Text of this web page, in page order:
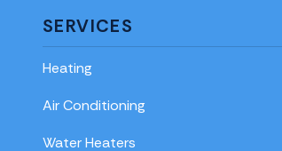
SERVICES
Heating
Air Conditioning
Water Heaters